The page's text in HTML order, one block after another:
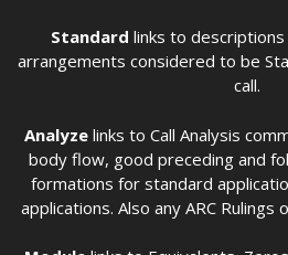
Standard links to
arrangements considered to be
call.
Analyze links to Call Analysis
body flow, good preceding and
formations for standard
applications. Also any ARC Rulings